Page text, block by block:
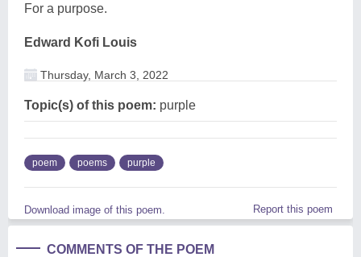
For a purpose.
Edward Kofi Louis
Thursday, March 3, 2022
Topic(s) of this poem: purple
poem poems purple
Download image of this poem. Report this poem
COMMENTS OF THE POEM